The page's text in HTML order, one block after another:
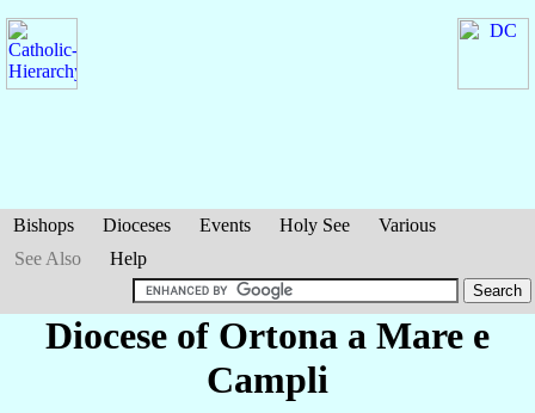
Bishops Dioceses Events Holy See
Various
See Also
Help
Diocese of Ortona a Mare e
Campli